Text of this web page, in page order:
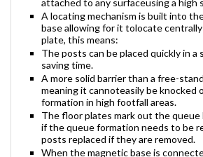
attached to any surfaceusing a high
A locating mechanism is built into
base allowing for it tolocate
plate, this means:
The posts can be placed quickly in a
saving time.
A more solid barrier than a free-
meaning it cannoteasily be knocked
formation in high footfall areas.
The floor plates mark out the
if the queue formation needs to be
posts replaced if they are removed.